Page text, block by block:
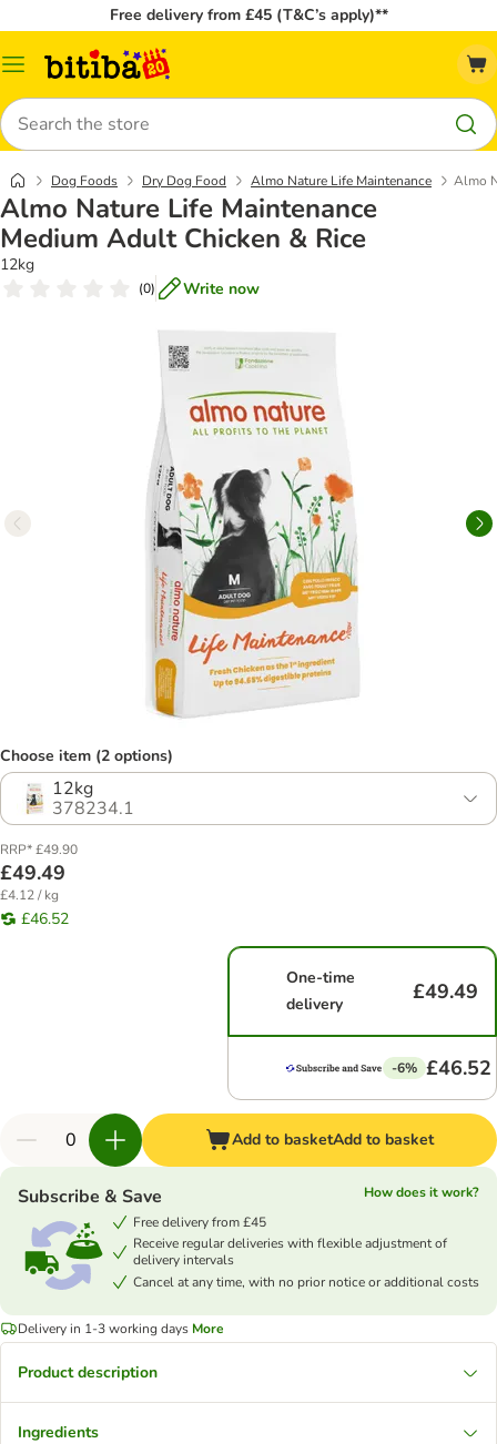
Free delivery from £45 (T&C’s apply)**
Catalog
Search
Dog Foods Dry Dog Food Almo Nature Life Maintenance Almo
Almo Nature Life Maintenance
Medium Adult Chicken & Rice
12kg
(0) Write now
Choose item (2 options)
12kg
378234.1
RRP* £49.90
£49.49
£4.12 / kg
£46.52
One-time
delivery
£49.49
-6% £46.52
Add to basketAdd to basket
Subscribe & Save
How does it work?
Free delivery from £45
Receive regular deliveries with flexible adjustment of
delivery intervals
Cancel at any time, with no prior notice or additional costs
Delivery in 1-3 working days More
Product description
Ingredients